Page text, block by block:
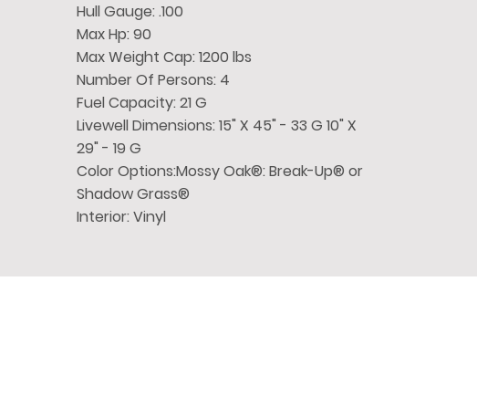
Hull Gauge: .100
Max Hp: 90
Max Weight Cap: 1200 lbs
Number Of Persons: 4
Fuel Capacity: 21 G
Livewell Dimensions: 15" X 45" - 33 G 10" X
29" - 19 G
Color Options:Mossy Oak®: Break-Up® or
Shadow Grass®
Interior: Vinyl